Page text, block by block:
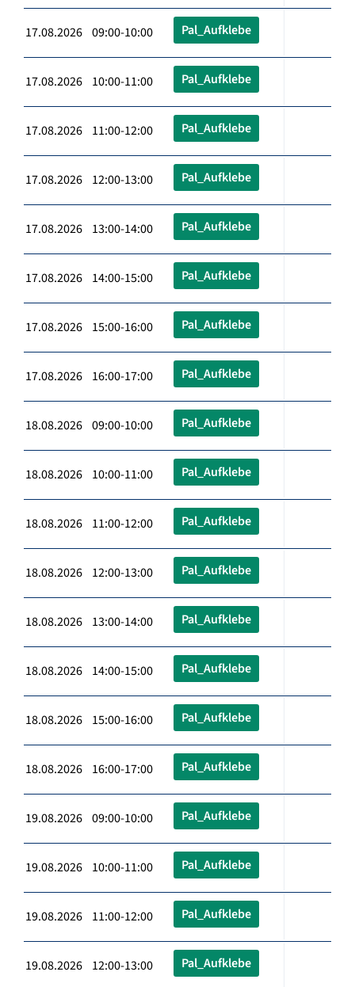
17.08.2026 09:00-10:00 Pal_Aufklebe
17.08.2026 10:00-11:00 Pal_Aufklebe
17.08.2026 11:00-12:00 Pal_Aufklebe
17.08.2026 12:00-13:00 Pal_Aufklebe
17.08.2026 13:00-14:00 Pal_Aufklebe
17.08.2026 14:00-15:00 Pal_Aufklebe
17.08.2026 15:00-16:00 Pal_Aufklebe
17.08.2026 16:00-17:00 Pal_Aufklebe
18.08.2026 09:00-10:00 Pal_Aufklebe
18.08.2026 10:00-11:00 Pal_Aufklebe
18.08.2026 11:00-12:00 Pal_Aufklebe
18.08.2026 12:00-13:00 Pal_Aufklebe
18.08.2026 13:00-14:00 Pal_Aufklebe
18.08.2026 14:00-15:00 Pal_Aufklebe
18.08.2026 15:00-16:00 Pal_Aufklebe
18.08.2026 16:00-17:00 Pal_Aufklebe
19.08.2026 09:00-10:00 Pal_Aufklebe
19.08.2026 10:00-11:00 Pal_Aufklebe
19.08.2026 11:00-12:00 Pal_Aufklebe
19.08.2026 12:00-13:00 Pal_Aufklebe